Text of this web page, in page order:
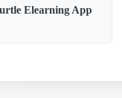
Elearning App